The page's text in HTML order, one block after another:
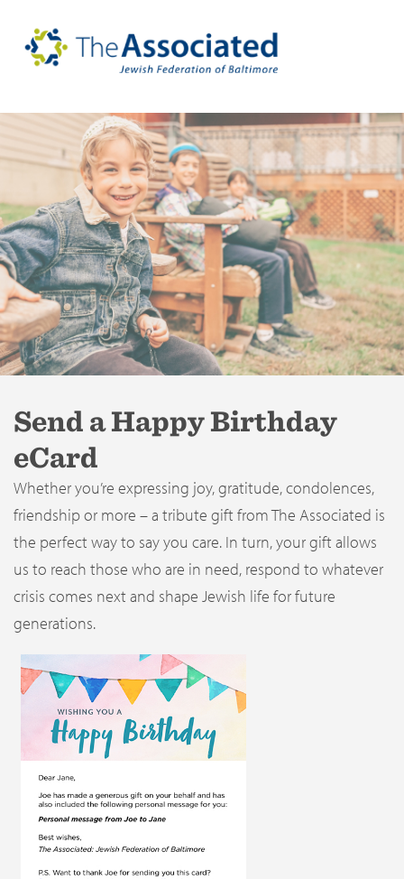
Send a Happy Birthday
eCard
Whether you’re expressing joy, gratitude, condolences,
friendship or more – a tribute gift from The Associated is
the perfect way to say you care. In turn, your gift allows
us to reach those who are in need, respond to whatever
crisis comes next and shape Jewish life for future
generations.